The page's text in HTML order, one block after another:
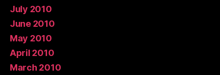
July 2010
June 2010
May 2010
April 2010
March 2010